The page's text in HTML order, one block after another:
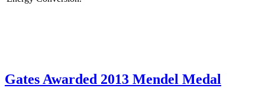
Gates Awarded 2013 Mendel Medal